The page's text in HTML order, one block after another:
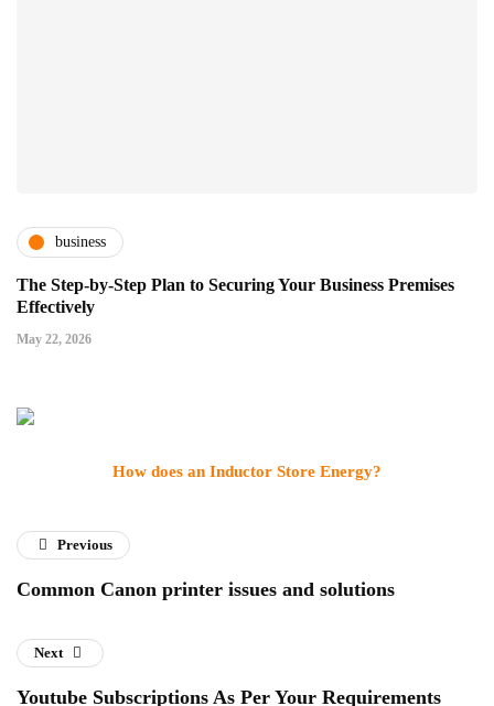
business
The Step-by-Step Plan to Securing Your Business Premises
Effectively
May 22, 2026
How does an Inductor Store Energy?
Previous
Common Canon printer issues and solutions
Next
Youtube Subscriptions As Per Your Requirements